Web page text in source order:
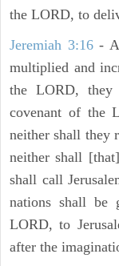
the LORD, to
Jeremiah 3:16-
multiplied and
the LORD,
covenant of the
neither shall they
neither shall
shall call
nations shall be
LORD, to
after the